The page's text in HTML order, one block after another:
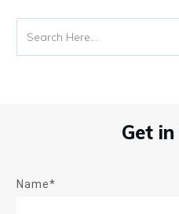
Get
Name*